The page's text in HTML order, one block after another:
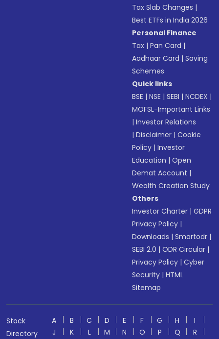
Tax Slab Changes |
Best ETFs in India 2026
Personal Finance
Tax |Pan Card |
Aadhaar Card |Saving
Schemes
Quick links
BSE |NSE |SEBI |NCDEX |
MOFSL-Important Links
|Investor Relations
|Disclaimer |Cookie
Policy |Investor
Education |Open
Demat Account |
Wealth Creation Study
Others
Investor Charter |GDPR
Privacy Policy |
Downloads |Smartodr |
SEBI 2.0 |ODR Circular |
Privacy Policy |Cyber
Security |HTML
Sitemap
Stock
Directory
A B C D E F G H
I
J
K L M N O P Q R